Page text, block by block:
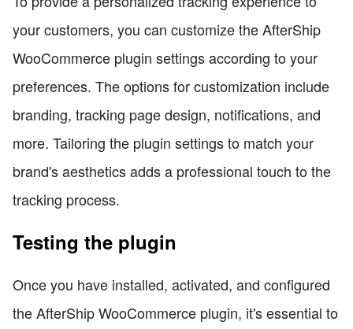
your customers, you can customize the AfterShip
WooCommerce plugin settings according to your
preferences. The options for customization include
branding, tracking page design, notifications, and
more. Tailoring the plugin settings to match your
brand's aesthetics adds a professional touch to the
tracking process.
Testing the plugin
Once you have installed, activated, and configured
the AfterShip WooCommerce plugin, it's essential to